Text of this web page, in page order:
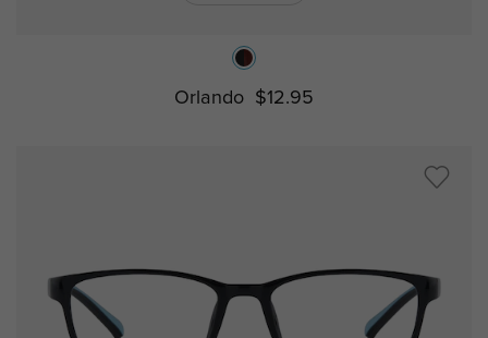
Orlando $12.95